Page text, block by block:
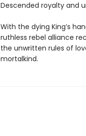
Descended royalty and
With the dying King’s
ruthless rebel alliance
the unwritten rules of
mortalkind.